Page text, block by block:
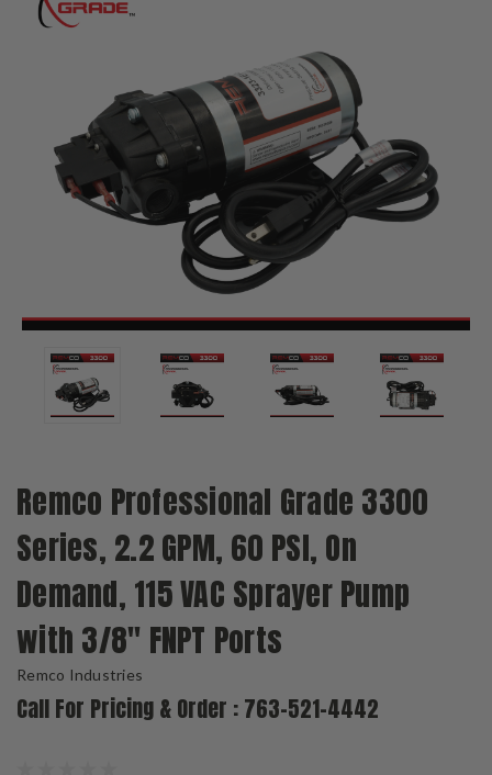
Remco Professional Grade 3300
Series, 2.2 GPM, 60 PSI, On
Demand, 115 VAC Sprayer Pump
with 3/8" FNPT Ports
Remco Industries
Call For Pricing & Order : 763-521-4442